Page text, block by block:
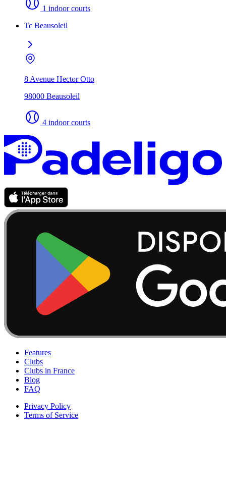
1 indoor courts
Tc Beausoleil
8 Avenue Hector Otto
98000 Beausoleil
4 indoor courts
Features
Clubs
Clubs in France
Blog
FAQ
Privacy Policy
Terms of Service